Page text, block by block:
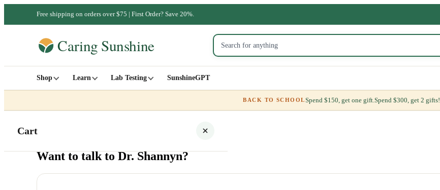
Free shipping on orders over $75 | First Order? Save 20%.
Shop Learn Lab Testing SunshineGPT
BACK TO SCHOOLSpend $150, get one gift.Spend $300, get 2 gifts!
Cart
Want to talk to Dr. Shannyn?